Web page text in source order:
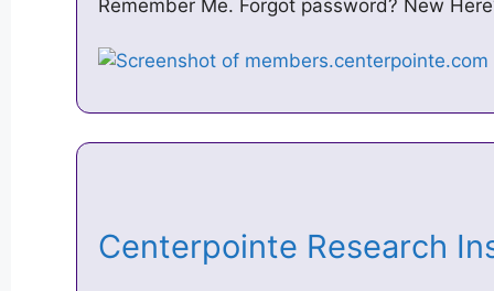
Remember Me. Forgot password? New
Centerpointe Research